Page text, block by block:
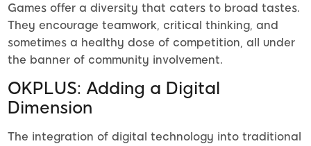
Games offer a diversity that caters to broad tastes.
They encourage teamwork, critical thinking, and
sometimes a healthy dose of competition, all under
the banner of community involvement.
OKPLUS: Adding a Digital
Dimension
The integration of digital technology into traditional